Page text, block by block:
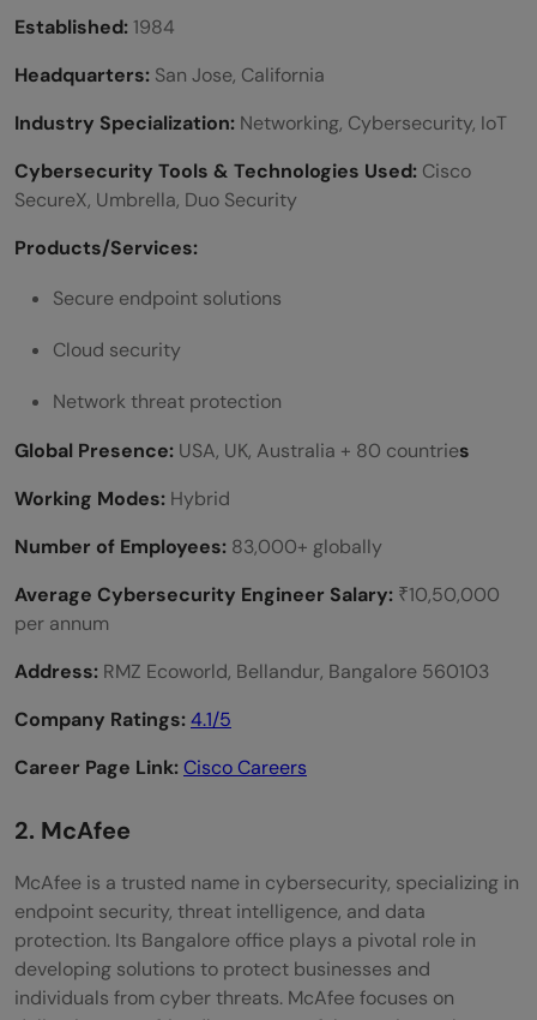
Established:1984
Headquarters: San Jose, California
Industry Specialization: Networking, Cybersecurity, IoT
Cybersecurity Tools & Technologies Used: Cisco
SecureX, Umbrella, Duo Security
Products/Services:
Secure endpoint solutions
Cloud security
Network threat protection
Global Presence: USA, UK, Australia + 80 countries
Working Modes: Hybrid
Number of Employees: 83,000+ globally
Average Cybersecurity Engineer Salary: ₹10,50,000
per annum
Address: RMZ Ecoworld, Bellandur, Bangalore 560103
Company Ratings:4.1/5
Career Page Link:Cisco Careers
2. McAfee
McAfee is a trusted name in cybersecurity, specializing in
endpoint security, threat intelligence, and data
protection. Its Bangalore office plays a pivotal role in
developing solutions to protect businesses and
individuals from cyber threats. McAfee focuses on